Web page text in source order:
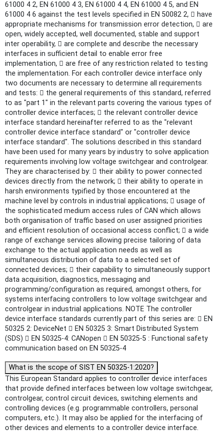
61000 4 2, EN 61000 4 3, EN 61000 4 4, EN 61000 4 5, and EN
61000 4 6 against the test levels specified in EN 50082 2,  have
appropriate mechanisms for transmission error detection,  are
open, widely accepted, well documented, stable and support
inter operability,  are complete and describe the necessary
interfaces in sufficient detail to enable error free
implementation,  are free of any restriction related to testing
the implementation. For each controller device interface only
two documents are necessary to determine all requirements
and tests:  the general requirements of this standard, referred
to as "part 1" in the relevant parts covering the various types of
controller device interfaces;  the relevant controller device
interface standard hereinafter referred to as the "relevant
controller device interface standard" or "controller device
interface standard". The solutions described in this standard
have been used for many years by industry to solve application
requirements involving low voltage switchgear and controlgear.
They are characterised by:  their ability to power connected
devices directly from the network;  their ability to operate in
harsh environments typified by those encountered at the
machine level by controls in industrial applications;  usage of
the sophisticated medium access rules of CAN which allows
both organisation of traffic based on user assigned priorities
and efficient resolution of occasional access conflict;  a wide
range of exchange services allowing precise tailoring of data
exchange to the actual application needs as well as
simultaneous distribution of data to a selected set of
connected devices;  their capability to simultaneously support
data acquisition, diagnostics, messaging and
programming/configuration as required, amongst others, for
systems interfacing controllers to low voltage switchgear and
controlgear in industrial applications. NOTE The controller
device interface standards currently part of this series are:  EN
50325 2: DeviceNet  EN 50325 3: Smart Distributed System
(SDS)  EN 50325-4: CANopen  EN 50325-5 : Functional safety
communication based on EN 50325-4
What is the scope of SIST EN 50325-1:2020?
This European Standard applies to controller device interfaces
that provide defined interfaces between low voltage switchgear,
controlgear, control circuit devices, switching elements and
controlling devices (e.g. programmable controllers, personal
computers, etc.). It may also be applied for the interfacing of
other devices and elements to a controller device interface.